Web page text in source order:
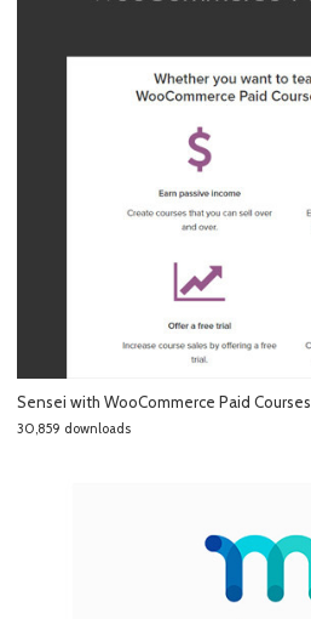
Sensei with WooCommerce Paid Courses
30,859 downloads